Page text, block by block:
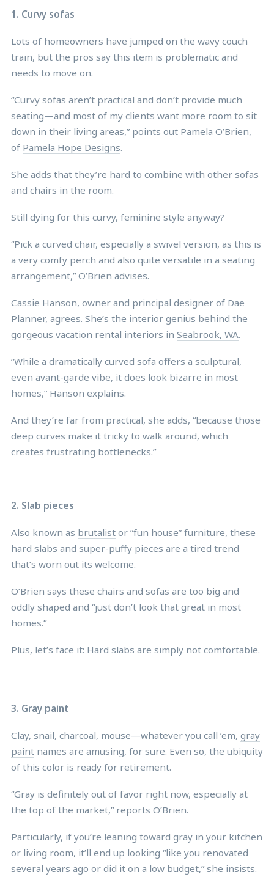
1. Curvy sofas
Lots of homeowners have jumped on the wavy couch
train, but the pros say this item is problematic and
needs to move on.
“Curvy sofas aren’t practical and don’t provide much
seating—and most of my clients want more room to sit
down in their living areas,” points out Pamela O’Brien,
of Pamela Hope Designs.
She adds that they’re hard to combine with other sofas
and chairs in the room.
Still dying for this curvy, feminine style anyway?
“Pick a curved chair, especially a swivel version, as this is
a very comfy perch and also quite versatile in a seating
arrangement,” O’Brien advises.
Cassie Hanson, owner and principal designer of Dae
Planner, agrees. She’s the interior genius behind the
gorgeous vacation rental interiors in Seabrook, WA.
“While a dramatically curved sofa offers a sculptural,
even avant-garde vibe, it does look bizarre in most
homes,” Hanson explains.
And they’re far from practical, she adds, “because those
deep curves make it tricky to walk around, which
creates frustrating bottlenecks.”
2. Slab pieces
Also known as brutalist or “fun house” furniture, these
hard slabs and super-puffy pieces are a tired trend
that’s worn out its welcome.
O’Brien says these chairs and sofas are too big and
oddly shaped and “just don’t look that great in most
homes.”
Plus, let’s face it: Hard slabs are simply not comfortable.
3. Gray paint
Clay, snail, charcoal, mouse—whatever you call ’em, gray
paint names are amusing, for sure. Even so, the ubiquity
of this color is ready for retirement.
“Gray is definitely out of favor right now, especially at
the top of the market,” reports O’Brien.
Particularly, if you’re leaning toward gray in your kitchen
or living room, it’ll end up looking “like you renovated
several years ago or did it on a low budget,” she insists.